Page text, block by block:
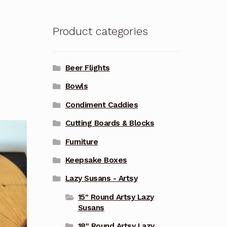
Product categories
Beer Flights
Bowls
Condiment Caddies
Cutting Boards & Blocks
Furniture
Keepsake Boxes
Lazy Susans - Artsy
15" Round Artsy Lazy
Susans